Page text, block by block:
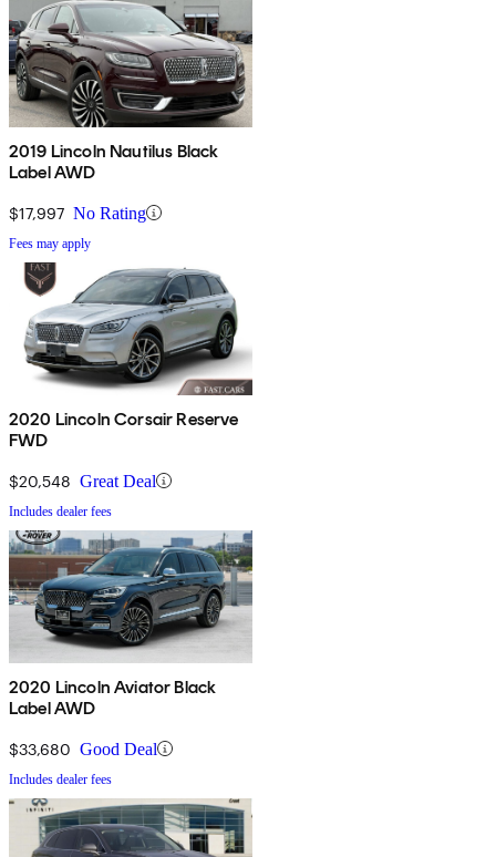
2019 Lincoln Nautilus Black
Label AWD
$17,997 No Rating
Fees may apply
2020 Lincoln Corsair Reserve
FWD
$20,548 Great Deal
Includes dealer fees
2020 Lincoln Aviator Black
Label AWD
$33,680 Good Deal
Includes dealer fees